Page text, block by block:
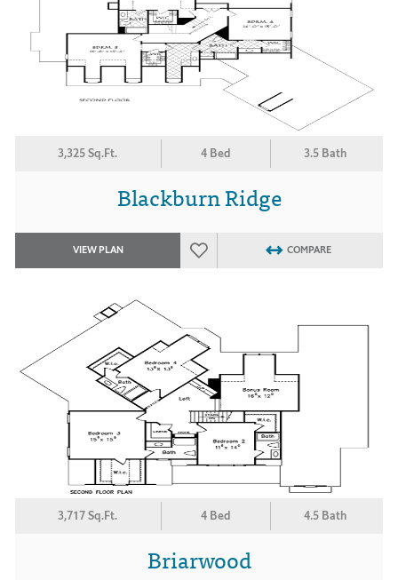
3,325 Sq.Ft. 4 Bed 3.5 Bath
Blackburn Ridge
VIEW PLAN COMPARE
3,717 Sq.Ft. 4 Bed 4.5 Bath
Briarwood